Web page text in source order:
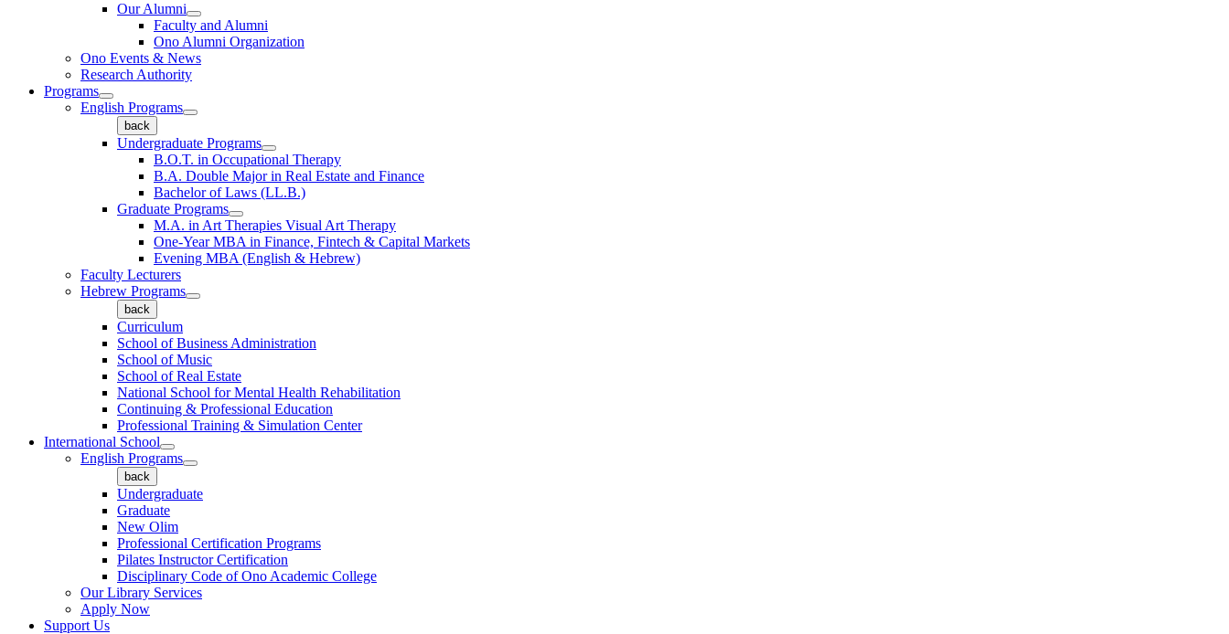
Our Alumni
Faculty and Alumni
Ono Alumni Organization
Ono Events & News
Research Authority
Programs
English Programs
back
Undergraduate Programs
B.O.T. in Occupational Therapy
B.A. Double Major in Real Estate and Finance
Bachelor of Laws (LL.B.)
Graduate Programs
M.A. in Art Therapies Visual Art Therapy
One-Year MBA in Finance, Fintech & Capital Markets
Evening MBA (English & Hebrew)
Faculty Lecturers
Hebrew Programs
back
Curriculum
School of Business Administration
School of Music
School of Real Estate
National School for Mental Health Rehabilitation
Continuing & Professional Education
Professional Training & Simulation Center
International School
English Programs
back
Undergraduate
Graduate
New Olim
Professional Certification Programs
Pilates Instructor Certification
Disciplinary Code of Ono Academic College
Our Library Services
Apply Now
Support Us